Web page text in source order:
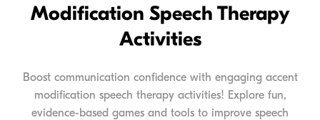
Modification Speech Therapy
Activities
Boost communication confidence with engaging accent
modification speech therapy activities! Explore fun,
evidence-based games and tools to improve speech